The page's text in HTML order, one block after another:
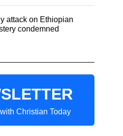
attack on Ethiopian
condemned
Christian Today